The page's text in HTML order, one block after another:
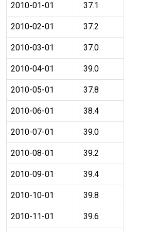
2010-01-01 37.1
2010-02-01 37.2
2010-03-01 37.0
2010-04-01 39.0
2010-05-01 37.8
2010-06-01 38.4
2010-07-01 39.0
2010-08-01 39.2
2010-09-01 39.4
2010-10-01 39.8
2010-11-01 39.6